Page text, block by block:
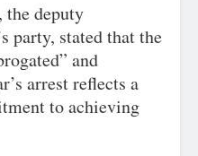
the deputy
party, stated that the
and
arrest reflects a
to achieving